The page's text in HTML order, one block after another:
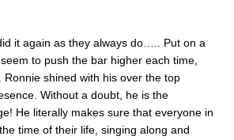
it again as they always do….. Put on a
to push the bar higher each time,
Ronnie shined with his over the top
Without a doubt, he is the
He literally makes sure that everyone in
time of their life, singing along and